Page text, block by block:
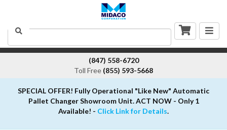
Search
(847) 558-6720
Toll Free (855) 593-5668
SPECIAL OFFER! Fully Operational "Like New" Automatic
Pallet Changer Showroom Unit. ACT NOW - Only 1
Available! - Click Link for Details.